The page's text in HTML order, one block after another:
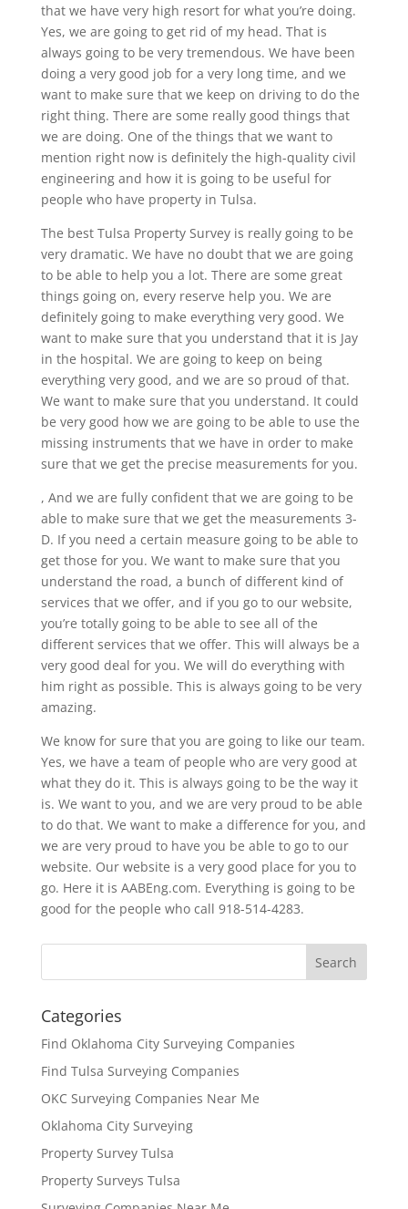
that we have very high resort for what you’re doing.
Yes, we are going to get rid of my head. That is
always going to be very tremendous. We have been
doing a very good job for a very long time, and we
want to make sure that we keep on driving to do the
right thing. There are some really good things that
we are doing. One of the things that we want to
mention right now is definitely the high-quality civil
engineering and how it is going to be useful for
people who have property in Tulsa.
The best Tulsa Property Survey is really going to be
very dramatic. We have no doubt that we are going
to be able to help you a lot. There are some great
things going on, every reserve help you. We are
definitely going to make everything very good. We
want to make sure that you understand that it is Jay
in the hospital. We are going to keep on being
everything very good, and we are so proud of that.
We want to make sure that you understand. It could
be very good how we are going to be able to use the
missing instruments that we have in order to make
sure that we get the precise measurements for you.
, And we are fully confident that we are going to be
able to make sure that we get the measurements 3-
D. If you need a certain measure going to be able to
get those for you. We want to make sure that you
understand the road, a bunch of different kind of
services that we offer, and if you go to our website,
you’re totally going to be able to see all of the
different services that we offer. This will always be a
very good deal for you. We will do everything with
him right as possible. This is always going to be very
amazing.
We know for sure that you are going to like our team.
Yes, we have a team of people who are very good at
what they do it. This is always going to be the way it
is. We want to you, and we are very proud to be able
to do that. We want to make a difference for you, and
we are very proud to have you be able to go to our
website. Our website is a very good place for you to
go. Here it is AABEng.com. Everything is going to be
good for the people who call 918-514-4283.
Categories
Find Oklahoma City Surveying Companies
Find Tulsa Surveying Companies
OKC Surveying Companies Near Me
Oklahoma City Surveying
Property Survey Tulsa
Property Surveys Tulsa